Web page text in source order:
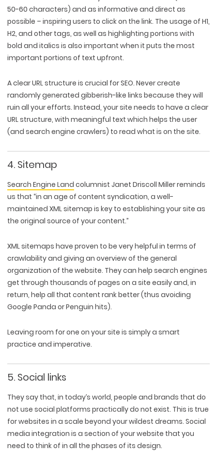
50-60 characters) and as informative and direct as
possible – inspiring users to click on the link. The usage of H1,
H2, and other tags, as well as highlighting portions with
bold and italics is also important when it puts the most
important portions of text upfront.
A clear URL structure is crucial for SEO. Never create
randomly generated gibberish-like links because they will
ruin all your efforts. Instead, your site needs to have a clear
URL structure, with meaningful text which helps the user
(and search engine crawlers) to read what is on the site.
4. Sitemap
Search Engine Land columnist Janet Driscoll Miller reminds
us that “in an age of content syndication, a well-
maintained XML sitemap is key to establishing your site as
the original source of your content.”
XML sitemaps have proven to be very helpful in terms of
crawlability and giving an overview of the general
organization of the website. They can help search engines
get through thousands of pages on a site easily and, in
return, help all that content rank better (thus avoiding
Google Panda or Penguin hits).
Leaving room for one on your site is simply a smart
practice and imperative.
5. Social links
They say that, in today’s world, people and brands that do
not use social platforms practically do not exist. This is true
for websites in a scale beyond your wildest dreams. Social
media integration is a section of your website that you
need to think of in all the phases of its design.